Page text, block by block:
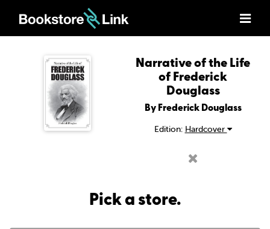
Narrative of the Life
of Frederick
Douglass
By Frederick Douglass
Edition: Hardcover
Pick a store.